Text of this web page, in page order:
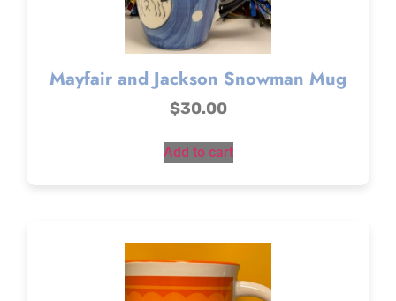
Mayfair and Jackson Snowman Mug
$30.00
Add to cart